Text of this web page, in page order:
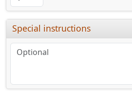
Special instructions